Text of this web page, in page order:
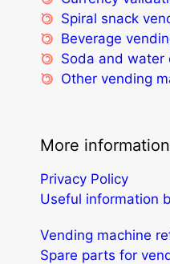
Spiral snack
Beverage
Soda and water
Other vending
More
Privacy Policy
Useful information
Vending machine
Spare parts for